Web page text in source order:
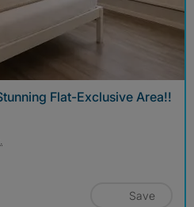
Flat-Exclusive Area!!
Save